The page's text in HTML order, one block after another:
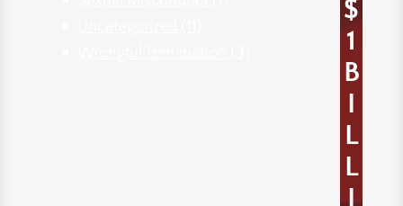
$
1
B
I
L
L
I